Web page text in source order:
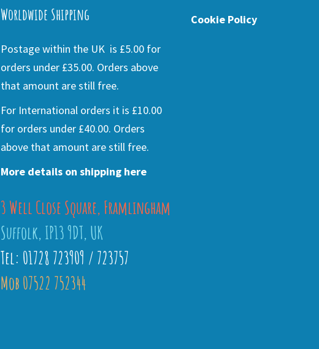
Worldwide Shipping
Postage within the UK is £5.00 for
orders under £35.00. Orders above
that amount are still free.
For International orders it is £10.00
for orders under £40.00. Orders
above that amount are still free.
More details on shipping here
3 Well Close Square, Framlingham
Suffolk, IP13 9DT, UK
Tel: 01728 723909 / 723757
Mob 07522 752344
Cookie Policy